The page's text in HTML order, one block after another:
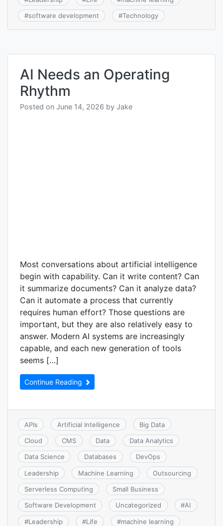
#software development #Technology
AI Needs an Operating
Rhythm
Posted on June 14, 2026 by Jake
Most conversations about artificial intelligence
begin with capability. Can it write content? Can
it summarize documents? Can it analyze data?
Can it automate a process that currently
requires human effort? Those questions are
important, but they are also relatively easy to
answer. Modern AI systems are increasingly
capable, and each new generation of tools
seems […]
Continue Reading
APIs Artificial Intelligence Big Data
Cloud CMS Data Data Analytics
Data Science Databases DevOps
Leadership Machine Learning Outsourcing
Serverless Computing Small Business
Software Development Uncategorized #AI
#Leadership #Life #machine learning